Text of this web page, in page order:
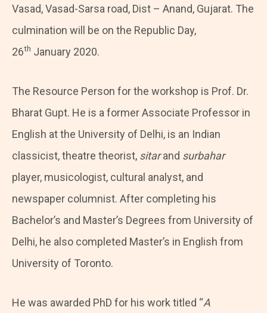
Vasad, Vasad-Sarsa road, Dist – Anand, Gujarat. The
culmination will be on the Republic Day,
26th January 2020.
The Resource Person for the workshop is Prof. Dr.
Bharat Gupt. He is a former Associate Professor in
English at the University of Delhi, is an Indian
classicist, theatre theorist, sitarand surbahar
player, musicologist, cultural analyst, and
newspaper columnist. After completing his
Bachelor’s and Master’s Degrees from University of
Delhi, he also completed Master’s in English from
University of Toronto.
He was awarded PhD for his work titled “A